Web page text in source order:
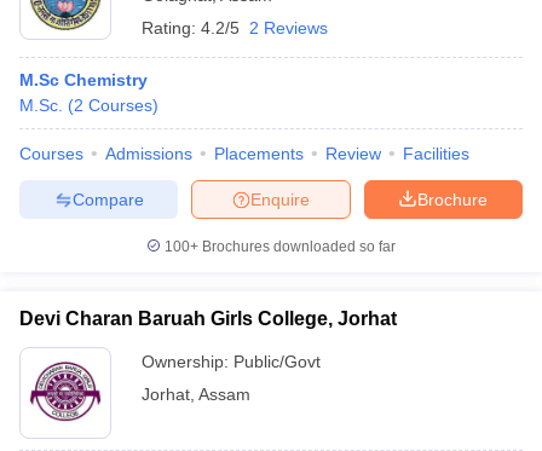
Rating: 4.2/5 2 Reviews
M.Sc Chemistry
M.Sc. (2 Courses)
Courses Admissions Placements Review Facilities
Brochure
Enquire
Compare
100+ Brochures downloaded so far
Devi Charan Baruah Girls College, Jorhat
Ownership: Public/Govt
Jorhat Assam